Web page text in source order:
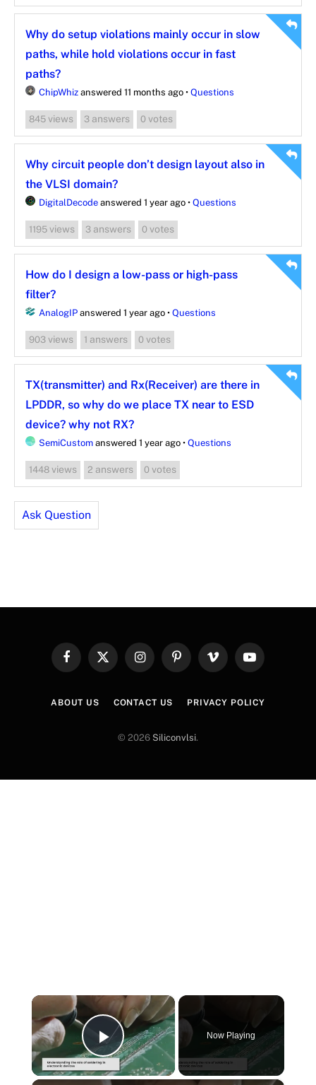
Why do setup violations mainly occur in slow
paths, while hold violations occur in fast
paths?
ChipWhiz answered 11 months ago • Questions
845 views 3 answers 0 votes
Why circuit people don’t design layout also in
the VLSI domain?
DigitalDecode answered 1 year ago • Questions
1195 views 3 answers 0 votes
How do I design a low-pass or high-pass
filter?
AnalogIP answered 1 year ago • Questions
903 views 1 answers 0 votes
TX(transmitter) and Rx(Receiver) are there in
LPDDR, so why do we place TX near to ESD
device? why not RX?
SemiCustom answered 1 year ago • Questions
1448 views 2 answers 0 votes
Ask Question
FacebookX
InstagramPinterestVimeo YouTube
ABOUT US CONTACT US PRIVACY POLICY
© 2026 Siliconvlsi.
×
Play Video
Now Playing